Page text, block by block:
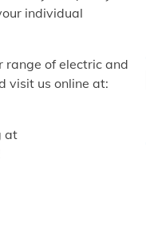
individual
range of electric and
visit us online at:
at